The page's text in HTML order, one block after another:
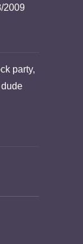
2009
party,